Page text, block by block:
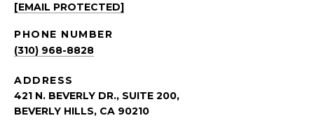
[EMAIL PROTECTED]
PHONE NUMBER
(310) 968-8828
ADDRESS
421 N. BEVERLY DR., SUITE 200,
BEVERLY HILLS, CA 90210